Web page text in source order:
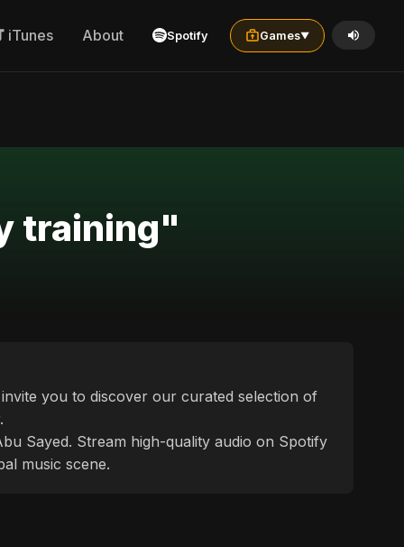
iTunes About Spotify Games▼
training"
you to discover our curated selection of
Sayed. Stream high-quality audio on Spotify
music scene.